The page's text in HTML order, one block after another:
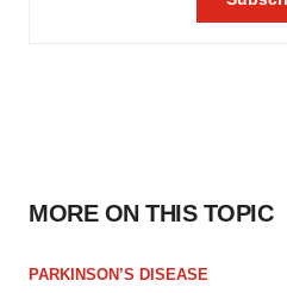
MORE ON THIS TOPIC
PARKINSON’S DISEASE